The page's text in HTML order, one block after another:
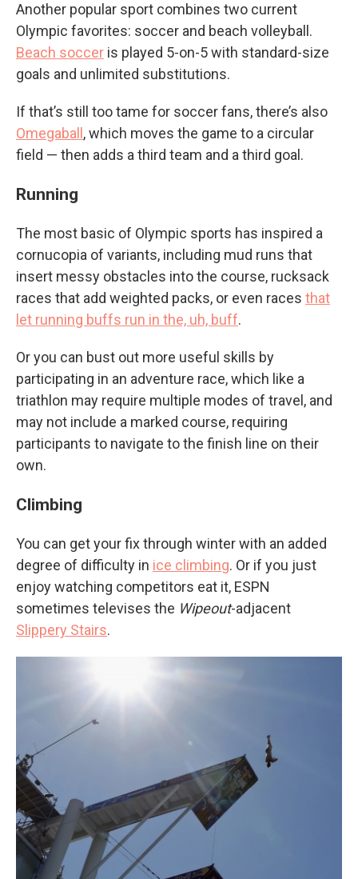
Another popular sport combines two current
Olympic favorites: soccer and beach volleyball.
Beach soccer is played 5-on-5 with standard-size
goals and unlimited substitutions.
If that’s still too tame for soccer fans, there’s also
Omegaball , which moves the game to a circular
field — then adds a third team and a third goal.
Running
The most basic of Olympic sports has inspired a
cornucopia of variants, including mud runs that
insert messy obstacles into the course, rucksack
races that add weighted packs, or even races that
let running buffs run in the, uh, buff.
Or you can bust out more useful skills by
participating in an adventure race, which like a
triathlon may require multiple modes of travel, and
may not include a marked course, requiring
participants to navigate to the finish line on their
own.
Climbing
You can get your fix through winter with an added
degree of difficulty in ice climbing. Or if you just
enjoy watching competitors eat it, ESPN
sometimes televises the Wipeout-adjacent
Slippery Stairs.